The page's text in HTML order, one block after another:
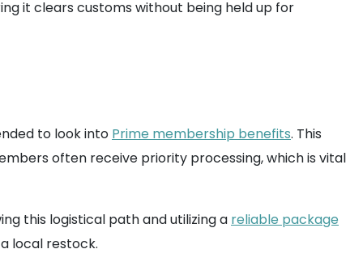
it clears customs without being held up for
to look into Prime membership benefits. This
often receive priority processing, which is vital
this logistical path and utilizing a reliable package
local restock.